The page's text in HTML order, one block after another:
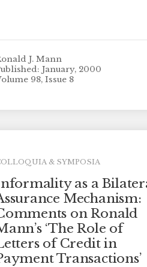
J. Mann
January, 2000
98, Issue 8
& SYMPOSIA
as a
Mechanism:
on Ronald
‘The Role of
of Credit in
Transactions’